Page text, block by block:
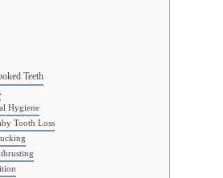
Teeth
Hygiene
Tooth Loss